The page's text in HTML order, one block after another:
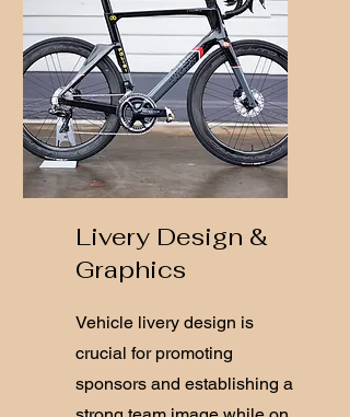
Livery Design &
Graphics
Vehicle livery design is
crucial for promoting
sponsors and establishing a